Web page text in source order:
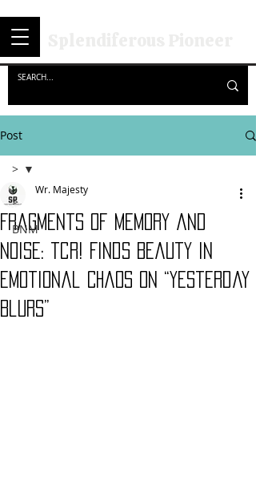
Post
>
BNM
>
Fragments of Memory and
Noise: tcr! Finds Beauty in
Emotional Chaos on “Yesterday
Blurs”
Wr. Majesty